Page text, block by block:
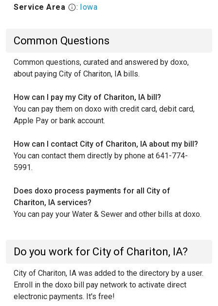
Service Area
: Iowa
Common Questions
Common questions, curated and answered by doxo,
about paying City of Chariton, IA bills.
How can I pay my City of Chariton, IA bill?
You can pay them on doxo with credit card, debit card,
Apple Pay or bank account.
How can I contact City of Chariton, IA about my bill?
You can contact them directly by phone at 641-774-
5991.
Does doxo process payments for all City of
Chariton, IA services?
You can pay your Water & Sewer and other bills at doxo.
Do you work for City of Chariton, IA?
City of Chariton, IA was added to the directory by a user.
Enroll in the doxo bill pay network to activate direct
electronic payments. It's free!